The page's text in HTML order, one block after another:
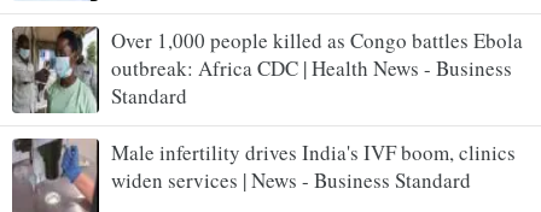
Over 1,000 people killed as Congo battles Ebola
outbreak: Africa CDC | Health News - Business
Standard
Male infertility drives India's IVF boom, clinics
widen services | News - Business Standard